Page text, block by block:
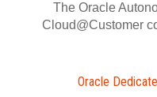
The Oracle
Cloud@Customer
Oracle